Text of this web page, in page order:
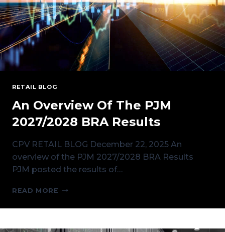
RETAIL BLOG
An Overview Of The PJM
2027/2028 BRA Results
CPV RETAIL BLOG December 22, 2025 An
overview of the PJM 2027/2028 BRA Results
PJM posted the results of…
READ MORE AN
OF
PJM